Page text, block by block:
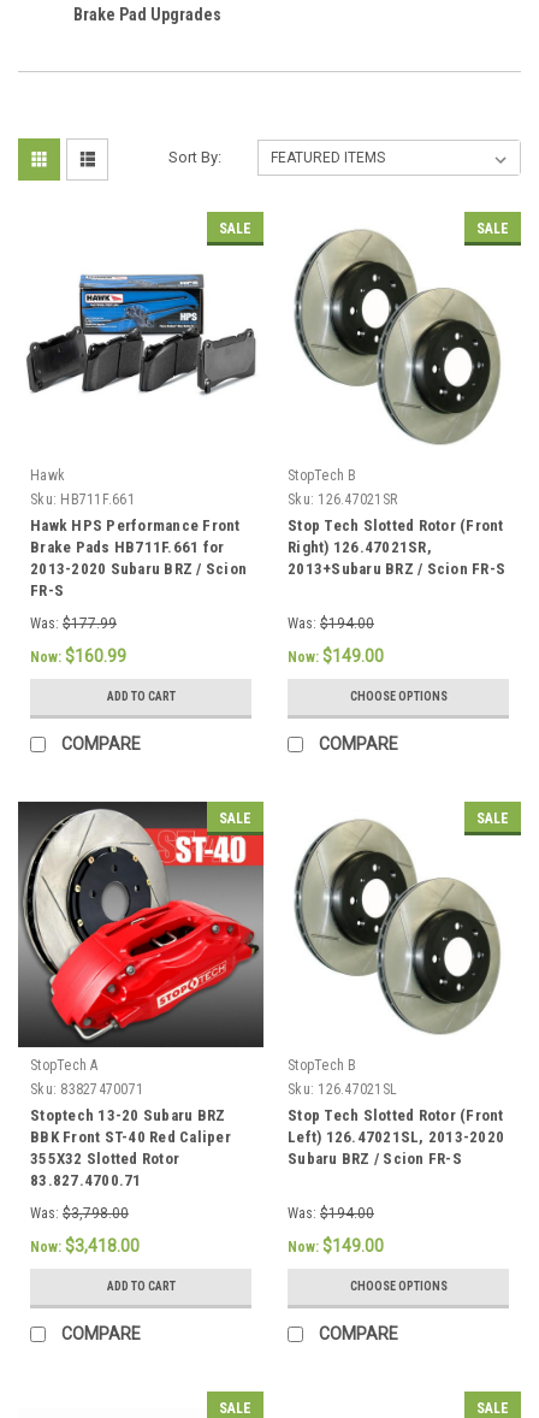
Brake Pad Upgrades
Sort By:
SALE
Hawk
Sku: HB711F.661
Hawk HPS Performance Front
Brake Pads HB711F.661 for
2013-2020 Subaru BRZ / Scion
FR-S
Was: $177.99
Now: $160.99
ADD TO CART
COMPARE
SALE
StopTech B
Sku: 126.47021SR
Stop Tech Slotted Rotor (Front
Right) 126.47021SR,
2013+Subaru BRZ / Scion FR-S
Was: $194.00
Now: $149.00
CHOOSE OPTIONS
COMPARE
SALE
StopTech A
Sku: 83827470071
Stoptech 13-20 Subaru BRZ
BBK Front ST-40 Red Caliper
355X32 Slotted Rotor
83.827.4700.71
Was: $3,798.00
Now: $3,418.00
ADD TO CART
COMPARE
SALE
StopTech B
Sku: 126.47021SL
Stop Tech Slotted Rotor (Front
Left) 126.47021SL, 2013-2020
Subaru BRZ / Scion FR-S
Was: $194.00
Now: $149.00
CHOOSE OPTIONS
COMPARE
SALE SALE